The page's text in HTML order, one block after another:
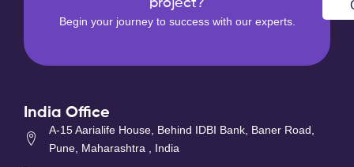
project?
Begin your journey to success with our experts.
India Office
A-15 Aarialife House, Behind IDBI Bank, Baner Road,
Pune, Maharashtra , India